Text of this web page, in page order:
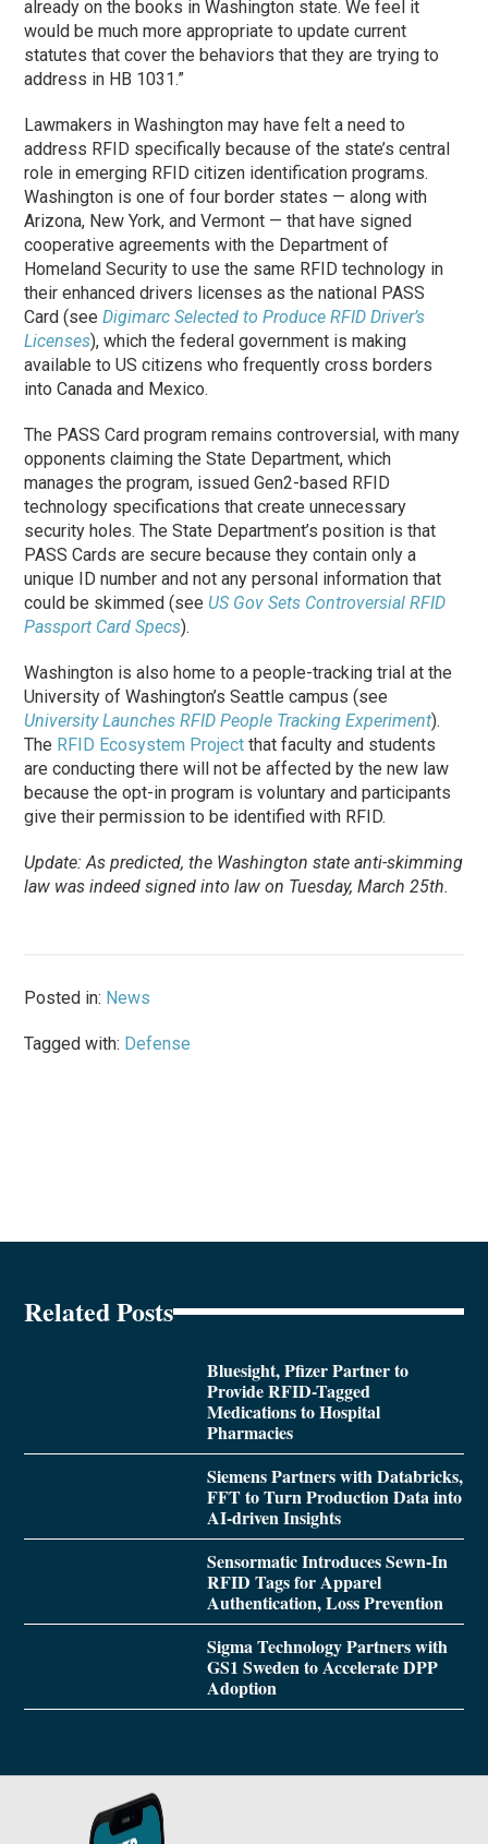
already on the books in Washington state. We feel it
would be much more appropriate to update current
statutes that cover the behaviors that they are trying to
address in HB 1031.”
Lawmakers in Washington may have felt a need to
address RFID specifically because of the state’s central
role in emerging RFID citizen identification programs.
Washington is one of four border states — along with
Arizona, New York, and Vermont — that have signed
cooperative agreements with the Department of
Homeland Security to use the same RFID technology in
their enhanced drivers licenses as the national PASS
Card (seeDigimarc Selected to Produce RFID Driver’s
Licenses), which the federal government is making
available to US citizens who frequently cross borders
into Canada and Mexico.
The PASS Card program remains controversial, with many
opponents claiming the State Department, which
manages the program, issued Gen2-based RFID
technology specifications that create unnecessary
security holes. The State Department’s position is that
PASS Cards are secure because they contain only a
unique ID number and not any personal information that
could be skimmed (see US Gov Sets Controversial RFID
Passport Card Specs).
Washington is also home to a people-tracking trial at the
University of Washington’s Seattle campus (see
University Launches RFID People Tracking Experiment).
The RFID Ecosystem Project that faculty and students
are conducting there will not be affected by the new law
because the opt-in program is voluntary and participants
give their permission to be identified with RFID.
Update: As predicted, the Washington state anti-skimming
law was indeed signed into law on Tuesday, March 25th.
Posted in: News
Tagged with: Defense
Related Posts
Bluesight, Pfizer Partner to
Provide RFID-Tagged
Medications to Hospital
Pharmacies
Siemens Partners with Databricks,
FFT to Turn Production Data into
AI-driven Insights
Sensormatic Introduces Sewn-In
RFID Tags for Apparel
Authentication, Loss Prevention
Sigma Technology Partners with
GS1 Sweden to Accelerate DPP
Adoption